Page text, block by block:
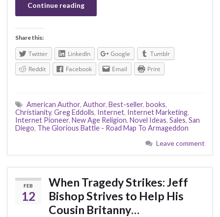
Continue reading
Share this:
Twitter LinkedIn Google
Tumblr
Reddit
Facebook Email Print
American Author, Author, Best-seller, books,
Christianity, Greg Eddolls, Internet, Internet Marketing,
Internet Pioneer, New Age Religion, Novel Ideas, Sales, San
Diego, The Glorious Battle - Road Map To Armageddon
Leave comment
FEB
12
When Tragedy Strikes: Jeff
Bishop Strives to Help His
Cousin Britanny…